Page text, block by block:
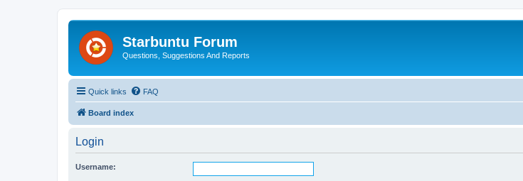
Starbuntu Forum
Questions, Suggestions And Reports
Quick links FAQ
Board index
Login
Username: